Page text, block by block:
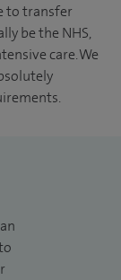
to transfer
be the NHS,
care. We